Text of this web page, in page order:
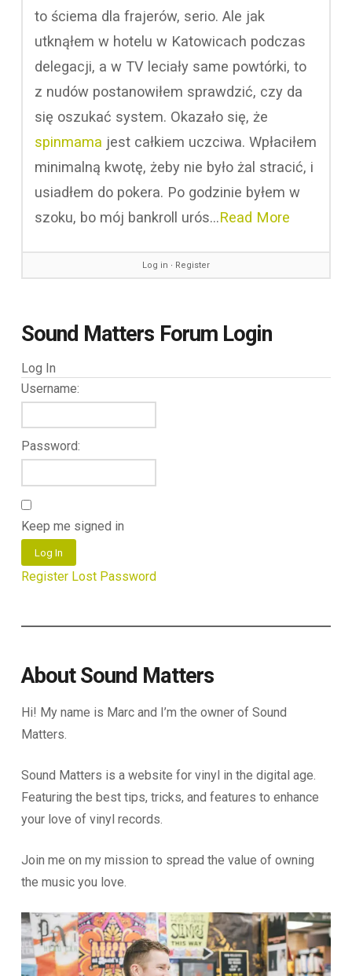
to ściema dla frajerów, serio. Ale jak
utknąłem w hotelu w Katowicach podczas
delegacji, a w TV leciały same powtórki, to
z nudów postanowiłem sprawdzić, czy da
się oszukać system. Okazało się, że
spinmama jest całkiem uczciwa. Wpłaciłem
minimalną kwotę, żeby nie było żal stracić, i
usiadłem do pokera. Po godzinie byłem w
szoku, bo mój bankroll urós…Read More
Log in ∙ Register
Sound Matters Forum Login
Log In
Username:
Password:
Keep me signed in
Log In
Register Lost Password
About Sound Matters
Hi! My name is Marc and I’m the owner of Sound
Matters.
Sound Matters is a website for vinyl in the digital age.
Featuring the best tips, tricks, and features to enhance
your love of vinyl records.
Join me on my mission to spread the value of owning
the music you love.